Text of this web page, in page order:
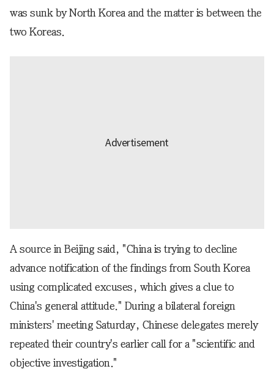
was sunk by North Korea and the matter is between the
two Koreas.
A source in Beijing said, "China is trying to decline
advance notification of the findings from South Korea
using complicated excuses, which gives a clue to
China's general attitude." During a bilateral foreign
ministers' meeting Saturday, Chinese delegates merely
repeated their country's earlier call for a "scientific and
objective investigation."